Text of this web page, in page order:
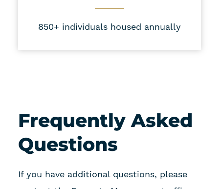
850+ individuals housed annually
Frequently Asked
Questions
If you have additional questions, please